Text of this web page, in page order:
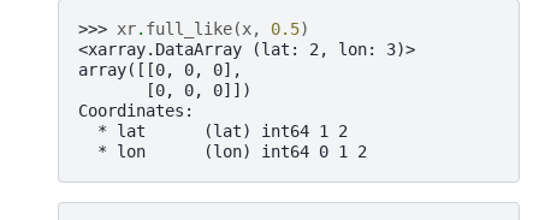
>>> xr. full_like(x, 0.5)
<xarray.DataArray (lat: 2, lon: 3)>
array([[0, 0, 0],
       [0, 0, 0]])
Coordinates:
  * lat      (lat) int64 1 2
  * lon      (lon) int64 0 1 2